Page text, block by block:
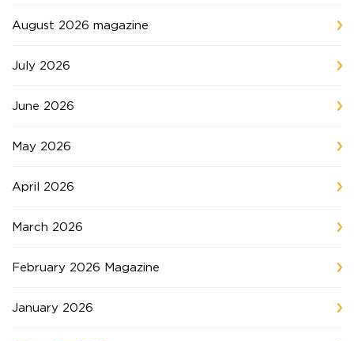
August 2026 magazine
July 2026
June 2026
May 2026
April 2026
March 2026
February 2026 Magazine
January 2026